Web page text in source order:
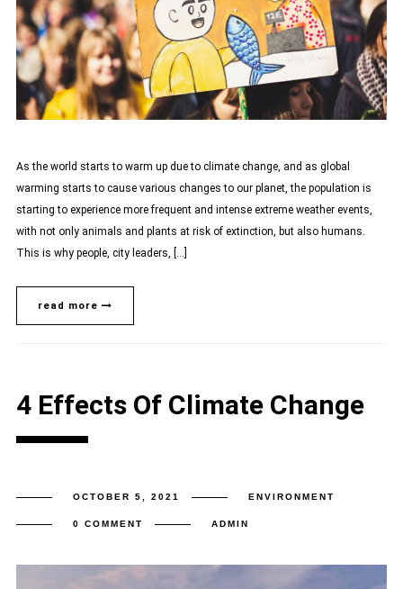
As the world starts to warm up due to climate change, and as global
warming starts to cause various changes to our planet, the population is
starting to experience more frequent and intense extreme weather events,
with not only animals and plants at risk of extinction, but also humans.
This is why people, city leaders, […]
read more
4 Effects Of Climate Change
OCTOBER 5, 2021 ENVIRONMENT
0 COMMENT ADMIN